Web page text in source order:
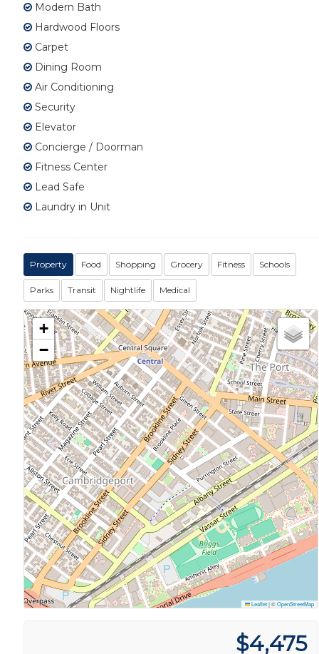
Modern Bath
Hardwood Floors
Carpet
Dining Room
Air Conditioning
Security
Elevator
Concierge / Doorman
Fitness Center
Lead Safe
Laundry in Unit
Property Food Shopping Grocery Fitness Schools
Parks Transit Nightlife Medical
+
−
Leaflet|©OpenStreetMap
$4,475